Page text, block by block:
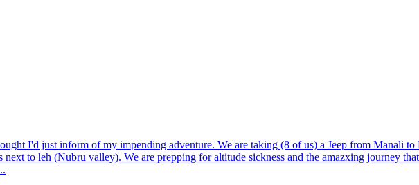
I'd just inform of my impending adventure. We are taking (8 of us) a Jeep from Manali to
to leh (Nubru valley). We are prepping for altitude sickness and the amazxing journey